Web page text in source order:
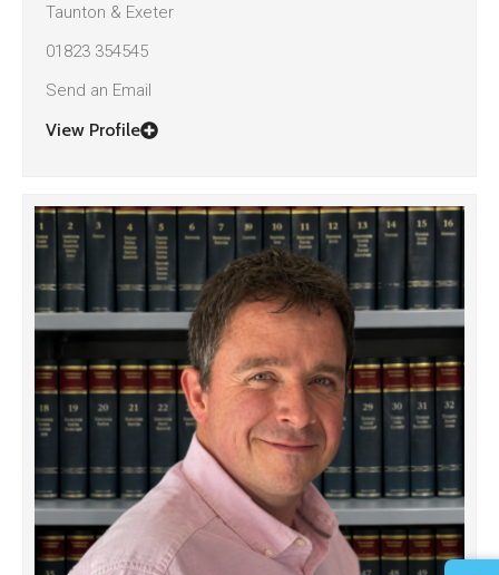
Taunton & Exeter
01823 354545
Send an Email
View Profile